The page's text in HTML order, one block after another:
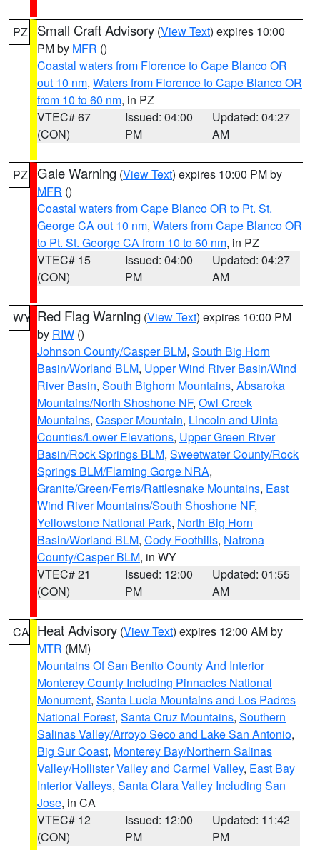
PZ Small Craft Advisory (View Text) expires 10:00
PM by MFR ()
Coastal waters from Florence to Cape Blanco OR
out 10 nm, Waters from Florence to Cape Blanco OR
from 10 to 60 nm, in PZ
VTEC# 67
(CON)
Issued: 04:00
PM
Updated: 04:27
AM
PZ Gale Warning (View Text) expires 10:00 PM by
MFR ()
Coastal waters from Cape Blanco OR to Pt. St.
George CA out 10 nm, Waters from Cape Blanco OR
to Pt. St. George CA from 10 to 60 nm, in PZ
VTEC# 15
(CON)
Issued: 04:00
PM
Updated: 04:27
AM
WY Red Flag Warning (View Text) expires 10:00 PM
by RIW ()
Johnson County/Casper BLM, South Big Horn
Basin/Worland BLM, Upper Wind River Basin/Wind
River Basin, South Bighorn Mountains, Absaroka
Mountains/North Shoshone NF, Owl Creek
Mountains, Casper Mountain, Lincoln and Uinta
Counties/Lower Elevations, Upper Green River
Basin/Rock Springs BLM, Sweetwater County/Rock
Springs BLM/Flaming Gorge NRA,
Granite/Green/Ferris/Rattlesnake Mountains, East
Wind River Mountains/South Shoshone NF,
Yellowstone National Park, North Big Horn
Basin/Worland BLM, Cody Foothills, Natrona
County/Casper BLM, in WY
VTEC# 21
(CON)
Issued: 12:00
PM
Updated: 01:55
AM
CA Heat Advisory (View Text) expires 12:00 AM by
MTR (MM)
Mountains Of San Benito County And Interior
Monterey County Including Pinnacles National
Monument, Santa Lucia Mountains and Los Padres
National Forest, Santa Cruz Mountains, Southern
Salinas Valley/Arroyo Seco and Lake San Antonio,
Big Sur Coast, Monterey Bay/Northern Salinas
Valley/Hollister Valley and Carmel Valley, East Bay
Interior Valleys, Santa Clara Valley Including San
Jose, in CA
VTEC# 12
(CON)
Issued: 12:00
PM
Updated: 11:42
PM